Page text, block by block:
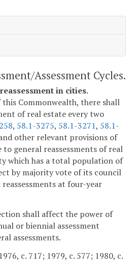
Assessment Cycles.
in cities.
Commonwealth, there shall
of real estate every two
, 58.1-3275, 58.1-3271, 58.1-
other relevant provisions of
general reassessments of real
which has a total population of
by majority vote of its council
at four-year
shall affect the power of
or biennial assessment
assessments.
c. 717; 1979, c. 577; 1980, c.